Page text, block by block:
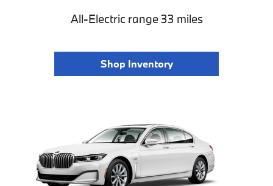
All-Electric range 33 miles
Shop Inventory